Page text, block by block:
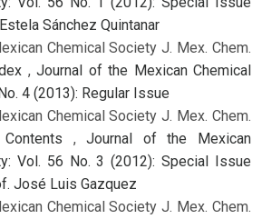
Sánchez Quintanar
Chemical Society J. Mex. Chem.
, Journal of the Mexican Chemical
4 (2013): Regular Issue
Chemical Society J. Mex. Chem.
,Journal of the Mexican
Vol. 56 No. 3 (2012): Special Issue
José Luis Gazquez
Chemical Society J. Mex. Chem.